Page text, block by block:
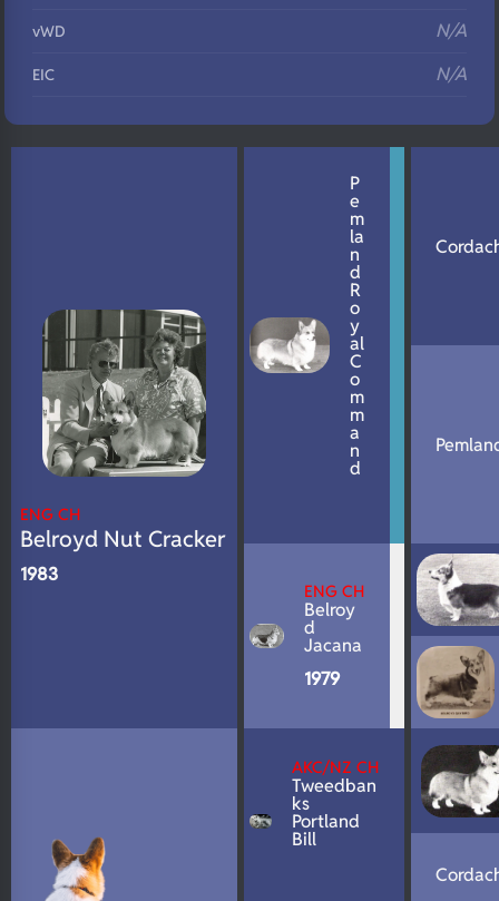
vWD N/A
EIC N/A
ENG CH
Belroyd Nut Cracker
1983
P
e
m
la
n
d
R
o
y
al
C
o
m
m
a
n
d
ENG CH
Belroy
d
Jacana
1979
AKC/NZ CH
Tweedban
ks
Portland
Bill